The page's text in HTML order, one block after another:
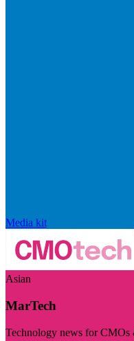
Media kit
Asian
MarTech
Technology news for CMOs